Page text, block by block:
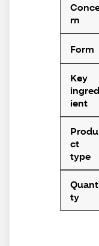
rn
Form
Key
ingred
ient
Produ
ct
type
ty